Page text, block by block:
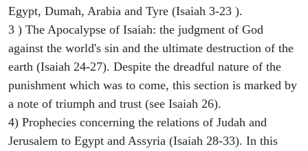
Egypt, Dumah, Arabia and Tyre (Isaiah 3-23 ).
3 ) The Apocalypse of Isaiah: the judgment of God
against the world's sin and the ultimate destruction of the
earth (Isaiah 24-27). Despite the dreadful nature of the
punishment which was to come, this section is marked by
a note of triumph and trust (see Isaiah 26).
4) Prophecies concerning the relations of Judah and
Jerusalem to Egypt and Assyria (Isaiah 28-33). In this